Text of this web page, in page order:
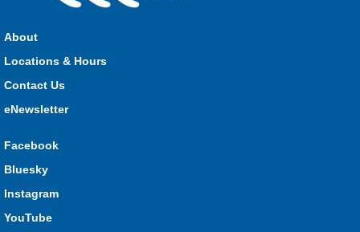
Open Spaces Outdoor Adventures
Join us as we enjoy free play and adventures in learning in
Please register for only up to two (2) Open Spaces programs
per month.
About
Locations & Hours
Contact Us
eNewsletter
Facebook
Bluesky
Instagram
YouTube